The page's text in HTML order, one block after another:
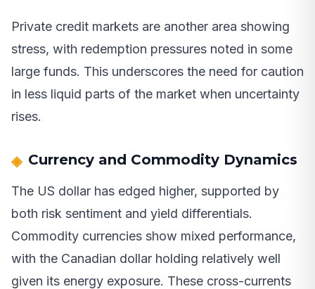
Private credit markets are another area showing
stress, with redemption pressures noted in some
large funds. This underscores the need for caution
in less liquid parts of the market when uncertainty
rises.
Currency and Commodity Dynamics
The US dollar has edged higher, supported by
both risk sentiment and yield differentials.
Commodity currencies show mixed performance,
with the Canadian dollar holding relatively well
given its energy exposure. These cross-currents